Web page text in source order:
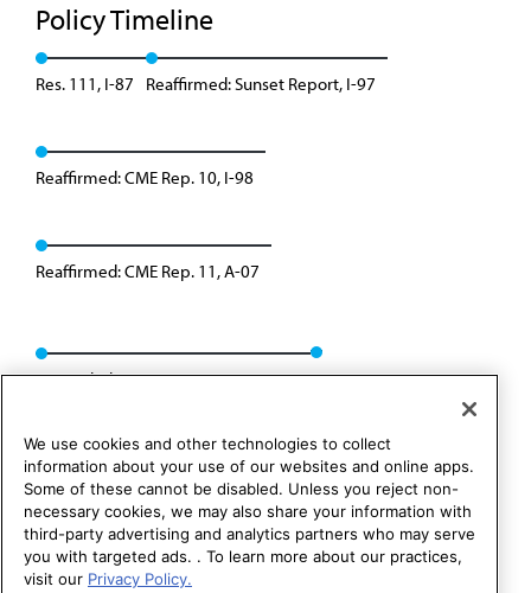
Policy Timeline
Res. 111, I-87 Reaffirmed: Sunset Report, I-97
Reaffirmed: CME Rep. 10, I-98
Reaffirmed: CME Rep. 11, A-07
Rescinded: CCB/CLRPD Rep. 3, A-14
We use cookies and other technologies to collect
information about your use of our websites and online apps.
Some of these cannot be disabled. Unless you reject non-
necessary cookies, we may also share your information with
third-party advertising and analytics partners who may serve
you with targeted ads. . To learn more about our practices,
visit our Privacy Policy.